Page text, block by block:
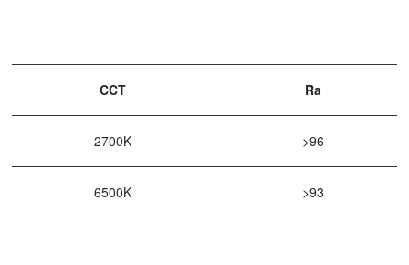
CCT Ra
2700K >96
6500K >93